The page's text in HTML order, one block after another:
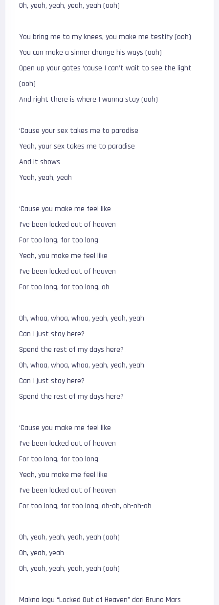
Oh, yeah, yeah, yeah, yeah (ooh)
You bring me to my knees, you make me testify (ooh)
You can make a sinner change his ways (ooh)
Open up your gates ‘cause I can’t wait to see the light
(ooh)
And right there is where I wanna stay (ooh)
‘Cause your sex takes me to paradise
Yeah, your sex takes me to paradise
And it shows
Yeah, yeah, yeah
‘Cause you make me feel like
I’ve been locked out of heaven
For too long, for too long
Yeah, you make me feel like
I’ve been locked out of heaven
For too long, for too long, oh
Oh, whoa, whoa, whoa, yeah, yeah, yeah
Can I just stay here?
Spend the rest of my days here?
Oh, whoa, whoa, whoa, yeah, yeah, yeah
Can I just stay here?
Spend the rest of my days here?
‘Cause you make me feel like
I’ve been locked out of heaven
For too long, for too long
Yeah, you make me feel like
I’ve been locked out of heaven
For too long, for too long, oh-oh, oh-oh-oh
Oh, yeah, yeah, yeah, yeah (ooh)
Oh, yeah, yeah
Oh, yeah, yeah, yeah, yeah (ooh)
Makna lagu “Locked Out of Heaven” dari Bruno Mars